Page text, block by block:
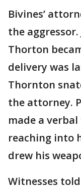
Bivines’
the
Thorton
delivery was
Thornton
the attorney.
made a
reaching into
drew his
Witnesses